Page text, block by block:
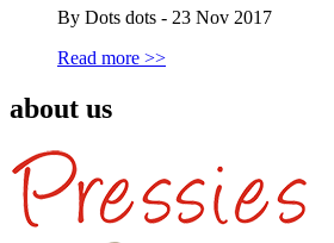
By Dots dots - 23 Nov 2017
Read more >>
about us